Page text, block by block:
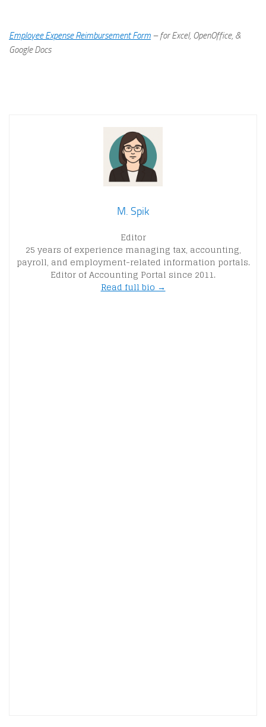
Employee Expense Reimbursement Form – for Excel, OpenOffice, &
Google Docs
M. Spik
Editor
25 years of experience managing tax, accounting,
payroll, and employment-related information portals.
Editor of Accounting Portal since 2011.
Read full bio →